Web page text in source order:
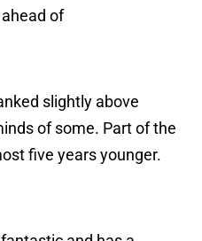
of
slightly above
of some. Part of the
five years younger.